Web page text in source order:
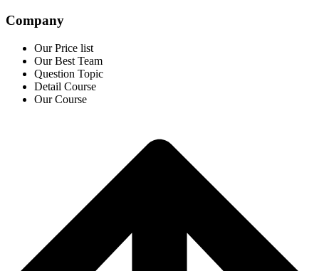
Company
Our Price list
Our Best Team
Question Topic
Detail Course
Our Course